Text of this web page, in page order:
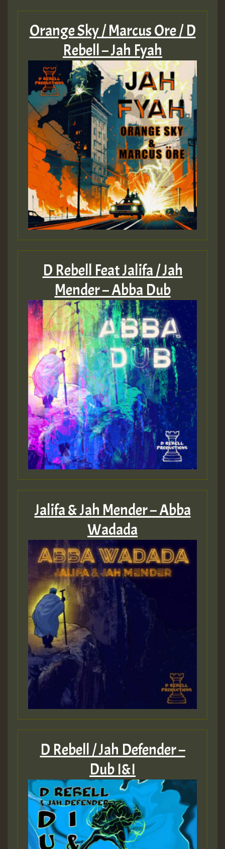
Orange Sky / Marcus Ore / D
Rebell – Jah Fyah
D Rebell Feat Jalifa / Jah
Mender – Abba Dub
Jalifa & Jah Mender – Abba
Wadada
D Rebell / Jah Defender –
Dub I&I